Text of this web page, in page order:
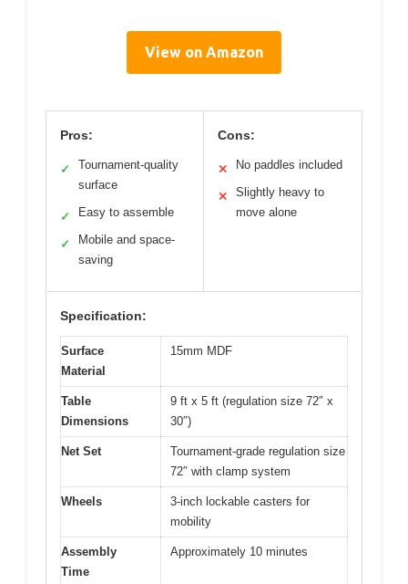
View on Amazon
Pros:
✓
Tournament-quality
surface
✓ Easy to assemble
✓
Mobile and space-
saving
Cons:
✕ No paddles included
✕
Slightly heavy to
move alone
Specification:
Surface
Material
15mm MDF
Table
Dimensions
9 ft x 5 ft (regulation size 72″ x
30″)
Net Set
Tournament-grade regulation size
72″ with clamp system
Wheels
3-inch lockable casters for
mobility
Assembly
Time
Approximately 10 minutes